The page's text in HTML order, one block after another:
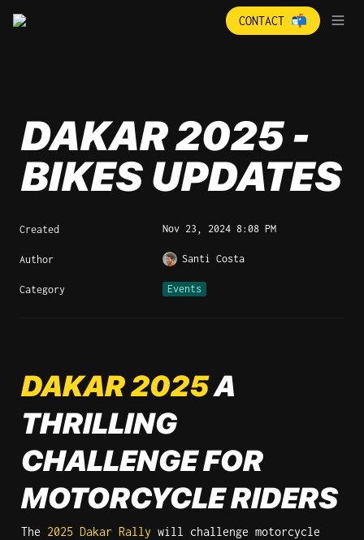
CONTACT 📬
DAKAR 2025 -
BIKES UPDATES
Created Nov 23, 2024 8:08 PM
Author Santi Costa
Category Events
DAKAR 2025 A
THRILLING
CHALLENGE FOR
MOTORCYCLE RIDERS
The 2025 Dakar Rally will challenge motorcycle